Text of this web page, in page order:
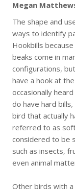
Megan
The shape and
ways to identify
Hookbills
beaks come in
configurations,
have a hook at
occasionally
do have hard
bird that actually
referred to as
considered to be
such as insects,
even animal
Other birds with a